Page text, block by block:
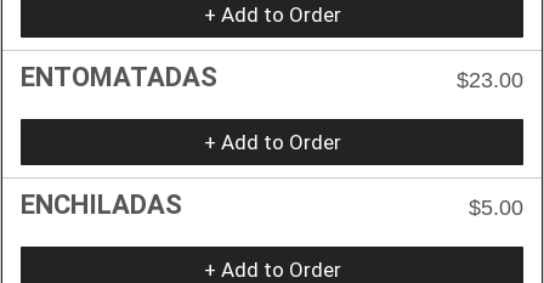
+ Add to Order
ENTOMATADAS $23.00
+ Add to Order
ENCHILADAS $5.00
+ Add to Order